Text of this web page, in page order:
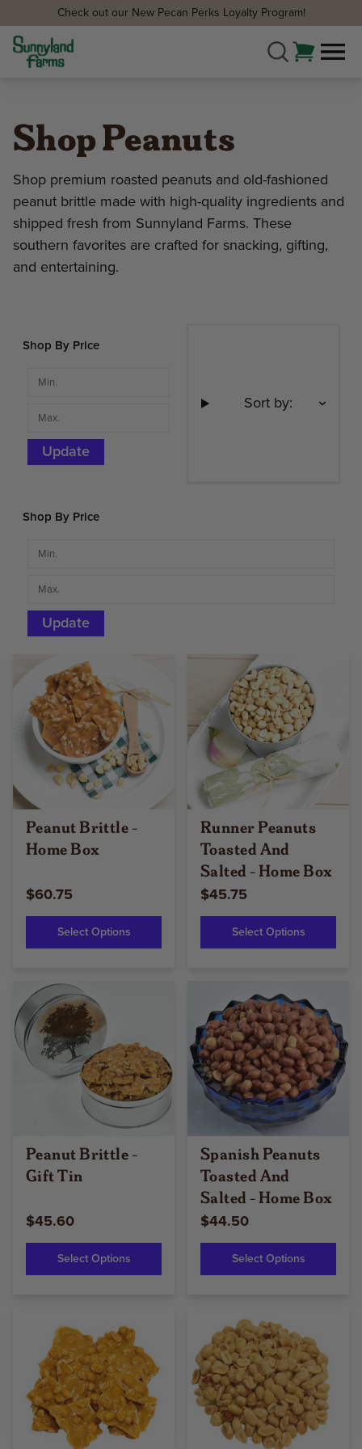
Check out our New Pecan Perks Loyalty Program!
Shop Peanuts
Shop premium roasted peanuts and old-fashioned
peanut brittle made with high-quality ingredients and
shipped fresh from Sunnyland Farms. These
southern favorites are crafted for snacking, gifting,
and entertaining.
Shop By Price
Update
Sort by:
Shop By Price
Update
Peanut Brittle -
Home Box
$60.75
Select Options
Runner Peanuts
Toasted And
Salted - Home Box
$45.75
Select Options
Peanut Brittle -
Gift Tin
$45.60
Select Options
Spanish Peanuts
Toasted And
Salted - Home Box
$44.50
Select Options